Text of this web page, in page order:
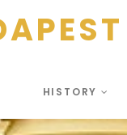
HISTORY